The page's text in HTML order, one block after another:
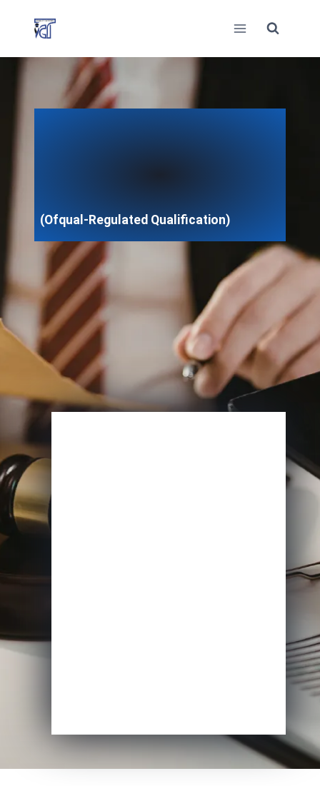
(Ofqual-Regulated Qualification)
Enroll Now
View Specifications